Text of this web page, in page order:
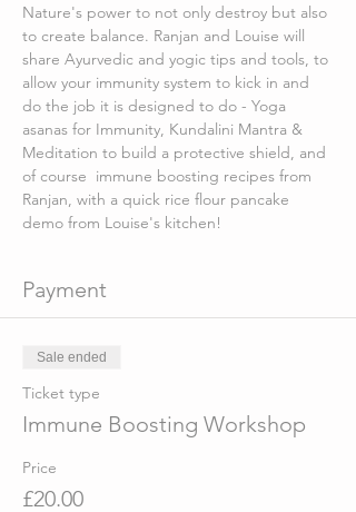
Nature's power to not only destroy but also
to create balance. Ranjan and Louise will
share Ayurvedic and yogic tips and tools, to
allow your immunity system to kick in and
do the job it is designed to do - Yoga
asanas for Immunity, Kundalini Mantra &
Meditation to build a protective shield, and
of course  immune boosting recipes from
Ranjan, with a quick rice flour pancake
demo from Louise's kitchen!
Payment
Sale ended
Ticket type
Immune Boosting Workshop
Price
£20.00